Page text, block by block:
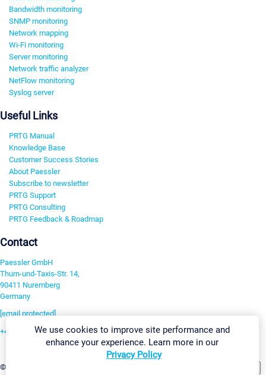
Bandwidth monitoring
SNMP monitoring
Network mapping
Wi-Fi monitoring
Server monitoring
Network traffic analyzer
NetFlow monitoring
Syslog server
Useful Links
PRTG Manual
Knowledge Base
Customer Success Stories
About Paessler
Subscribe to newsletter
PRTG Support
PRTG Consulting
PRTG Feedback & Roadmap
Contact
Paessler GmbH
Thurn-und-Taxis-Str. 14,
90411 Nuremberg
Germany
[email protected]
+49 911 93775-0
©2026 Paessler GmbH
We use cookies to improve site performance and
enhance your experience. Learn more in our
Privacy Policy